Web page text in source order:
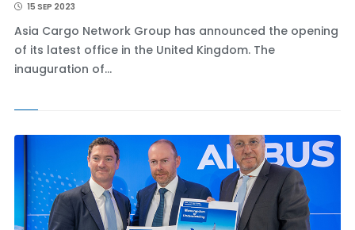
15 SEP 2023
Asia Cargo Network Group has announced the opening
of its latest office in the United Kingdom. The
inauguration of...